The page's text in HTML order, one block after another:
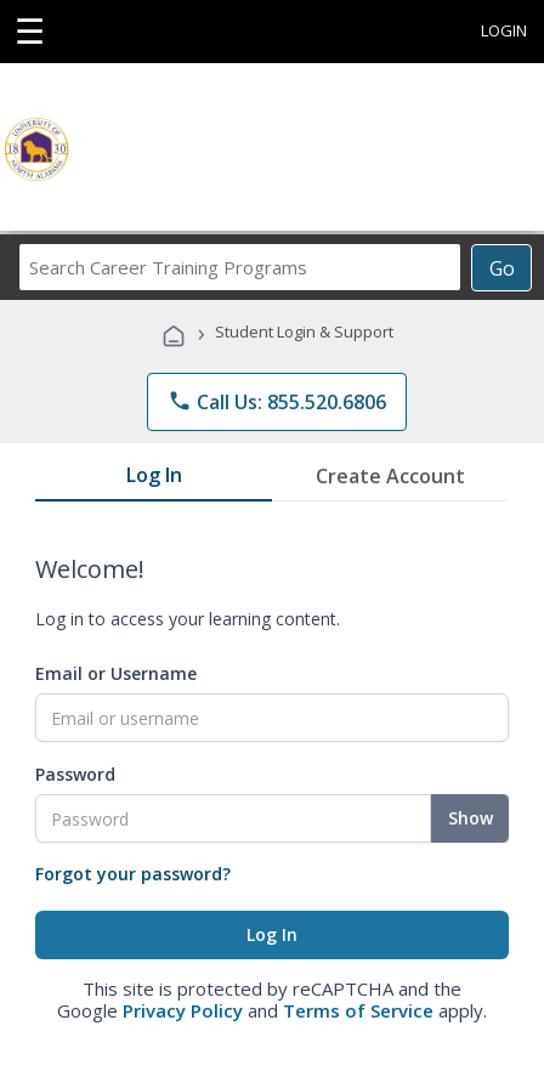
☰ LOGIN
Go
Career
Programs
› Student Login & Support
phone Call Us: 855.520.6806
Log In Create Account
Welcome!
Log in to access your learning content.
Email or Username
Password
Show
Forgot your password?
This site is protected by reCAPTCHA and the
Google Privacy Policy and Terms of Service apply.